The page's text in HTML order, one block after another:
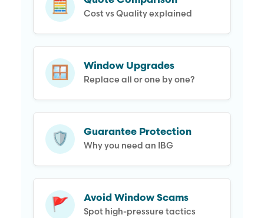
🧮 Cost vs Quality explained
🪟 Window Upgrades
Replace all or one by one?
🛡️ Guarantee Protection
Why you need an IBG
🚩 Avoid Window Scams
Spot high-pressure tactics